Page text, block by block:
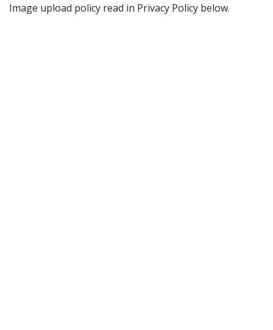
Image upload policy read in Privacy Policy below.